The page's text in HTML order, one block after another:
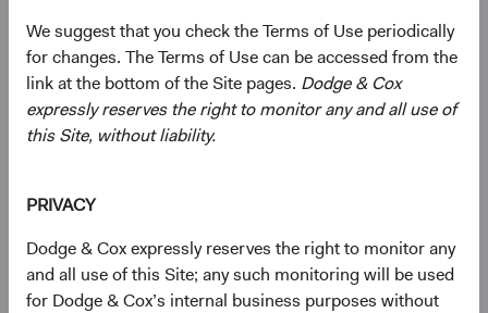
We suggest that you check the Terms of Use periodically
for changes. The Terms of Use can be accessed from the
link at the bottom of the Site pages. Dodge & Cox
expressly reserves the right to monitor any and all use of
this Site, without liability.
PRIVACY
Dodge & Cox expressly reserves the right to monitor any
and all use of this Site; any such monitoring will be used
for Dodge & Cox’s internal business purposes without
Target a diversified portfolio of equity securities
issued by small-, mid-, and large-cap companies
from emerging or frontier market countries that, in
for long-term growth. Emerging market issuers
and those we determine to have significant
economic exposure to emerging market countries.